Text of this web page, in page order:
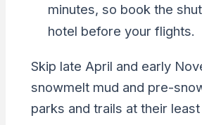
minutes, so book the
hotel before your flights.
Skip late April and early
snowmelt mud and pre-
parks and trails at their